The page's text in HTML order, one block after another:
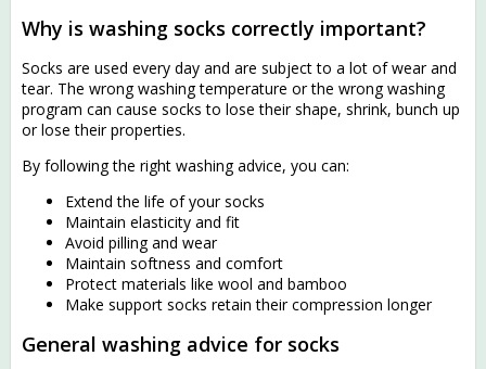
Why is washing socks correctly important?
Socks are used every day and are subject to a lot of wear and
tear. The wrong washing temperature or the wrong washing
program can cause socks to lose their shape, shrink, bunch up
or lose their properties.
By following the right washing advice, you can:
Extend the life of your socks
Maintain elasticity and fit
Avoid pilling and wear
Maintain softness and comfort
Protect materials like wool and bamboo
Make support socks retain their compression longer
General washing advice for socks